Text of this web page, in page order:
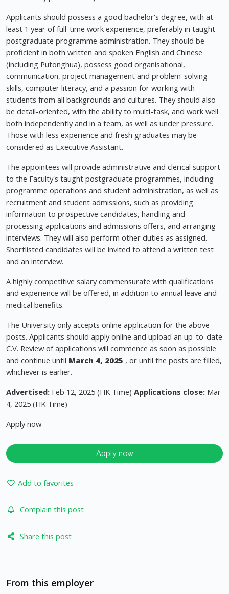
Applicants should possess a good bachelor's degree, with at
least 1 year of full-time work experience, preferably in taught
postgraduate programme administration. They should be
proficient in both written and spoken English and Chinese
(including Putonghua), possess good organisational,
communication, project management and problem-solving
skills, computer literacy, and a passion for working with
students from all backgrounds and cultures. They should also
be detail-oriented, with the ability to multi-task, and work well
both independently and in a team, as well as under pressure.
Those with less experience and fresh graduates may be
considered as Executive Assistant.
The appointees will provide administrative and clerical support
to the Faculty's taught postgraduate programmes, including
programme operations and student administration, as well as
recruitment and student admissions, such as providing
information to prospective candidates, handling and
processing applications and admissions offers, and arranging
interviews. They will also perform other duties as assigned.
Shortlisted candidates will be invited to attend a written test
and an interview.
A highly competitive salary commensurate with qualifications
and experience will be offered, in addition to annual leave and
medical benefits.
The University only accepts online application for the above
posts. Applicants should apply online and upload an up-to-date
C.V. Review of applications will commence as soon as possible
and continue until March 4, 2025 , or until the posts are filled,
whichever is earlier.
Advertised: Feb 12, 2025 (HK Time) Applications close: Mar
4, 2025 (HK Time)
Apply now
Apply now
Add to favorites
Complain this post
Share this post
From this employer